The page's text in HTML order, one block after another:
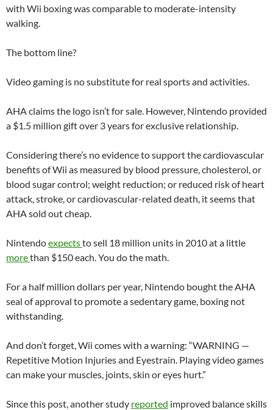
with Wii boxing was comparable to moderate-intensity
walking.
The bottom line?
Video gaming is no substitute for real sports and activities.
AHA claims the logo isn’t for sale. However, Nintendo provided
a $1.5 million gift over 3 years for exclusive relationship.
Considering there’s no evidence to support the cardiovascular
benefits of Wii as measured by blood pressure, cholesterol, or
blood sugar control; weight reduction; or reduced risk of heart
attack, stroke, or cardiovascular-related death, it seems that
AHA sold out cheap.
Nintendoexpectsto sell 18 million units in 2010 at a little
morethan $150 each. You do the math.
For a half million dollars per year, Nintendo bought the AHA
seal of approval to promote a sedentary game, boxing not
withstanding.
And don’t forget, Wii comes with a warning: “WARNING —
Repetitive Motion Injuries and Eyestrain. Playing video games
can make your muscles, joints, skin or eyes hurt.”
Since this post, another study reported improved balance skills